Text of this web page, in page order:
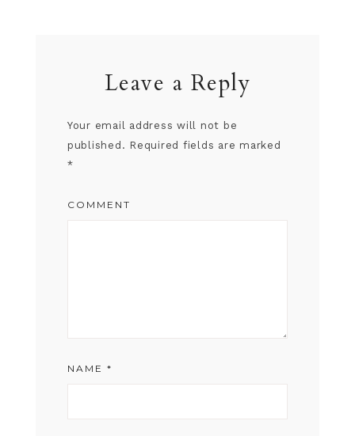
Leave a Reply
Your email address will not be
published. Required fields are marked
*
COMMENT
NAME *